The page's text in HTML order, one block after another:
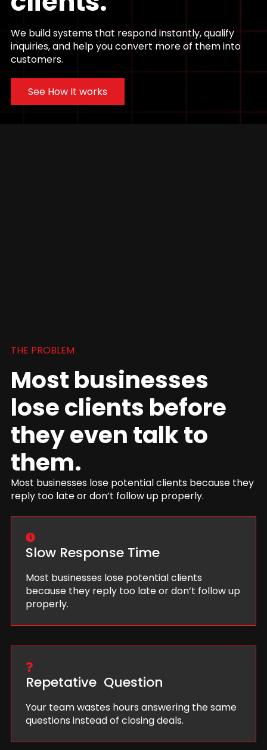
We build systems that respond instantly, qualify
inquiries, and help you convert more of them into
customers.
See How It works
THE PROBLEM
Most businesses
lose clients before
they even talk to
them.
Most businesses lose potential clients because they
reply too late or don’t follow up properly.
Slow Response Time
Most businesses lose potential clients
because they reply too late or don’t follow up
properly.
Repetative Question
Your team wastes hours answering the same
questions instead of closing deals.